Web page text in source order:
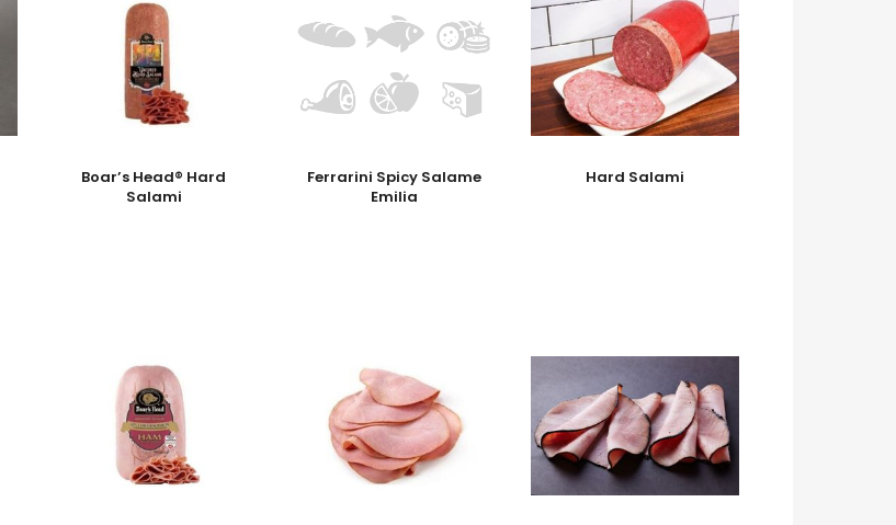
Boar’s Head® Hard
Salami
Ferrarini Spicy Salame
Emilia
Hard Salami